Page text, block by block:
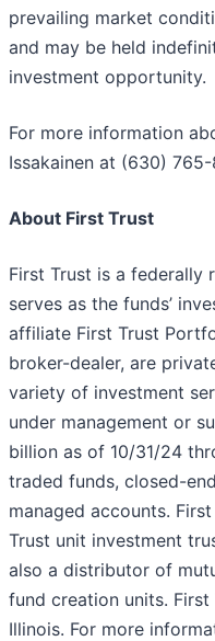
prevailing market
and may be held
investment opportunity.
For more information
Issakainen at (630)
About First Trust
First Trust is a federally
serves as the funds’
affiliate First Trust
broker-dealer, are
variety of investment
under management or
billion as of 10/31/24
traded funds, closed-
managed accounts.
Trust unit investment
also a distributor of
fund creation units. First
Illinois. For more